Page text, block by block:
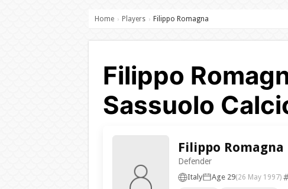
Home › Players › Filippo Romagna
Filippo
Sassuolo
Filippo Romagna
Defender
Italy Age 29(26 May 1997)